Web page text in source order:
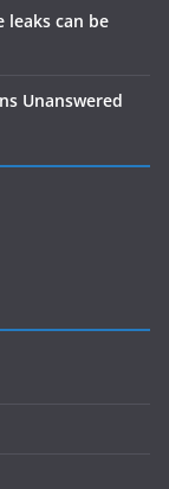
leaks can be
Unanswered